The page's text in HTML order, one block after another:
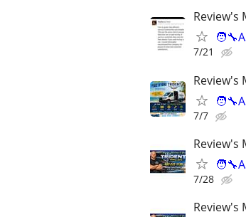
Review's
7/21
Review's
7/7
Review's
7/28
Review's